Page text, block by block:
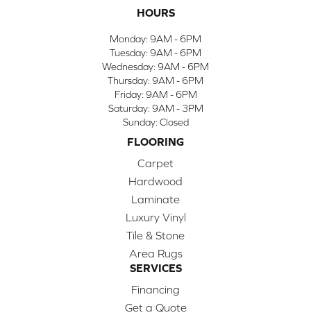
HOURS
Monday: 9AM - 6PM
Tuesday: 9AM - 6PM
Wednesday: 9AM - 6PM
Thursday: 9AM - 6PM
Friday: 9AM - 6PM
Saturday: 9AM - 3PM
Sunday: Closed
FLOORING
Carpet
Hardwood
Laminate
Luxury Vinyl
Tile & Stone
Area Rugs
SERVICES
Financing
Get a Quote